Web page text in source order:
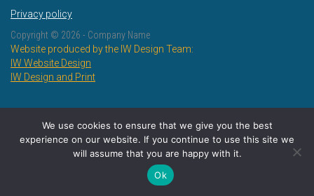
Privacy policy
Copyright © 2026 - Company Name
Website produced by the IW Design Team:
IW Website Design
IW Design and Print
We use cookies to ensure that we give you the best
experience on our website. If you continue to use this site we
will assume that you are happy with it.
Ok